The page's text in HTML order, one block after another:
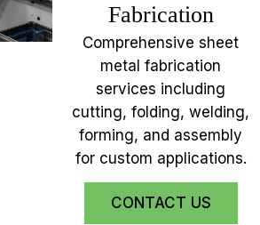
Fabrication
Comprehensive sheet
metal fabrication
services including
cutting, folding, welding,
forming, and assembly
for custom applications.
CONTACT US